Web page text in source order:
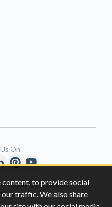
to provide social
traffic. We also share
Clopay Corporation.
On